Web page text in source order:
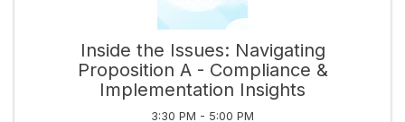
Inside the Issues: Navigating
Proposition A - Compliance &
Implementation Insights
3:30 PM - 5:00 PM